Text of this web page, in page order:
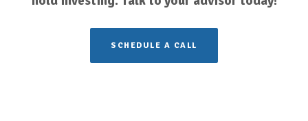
SCHEDULE A CALL